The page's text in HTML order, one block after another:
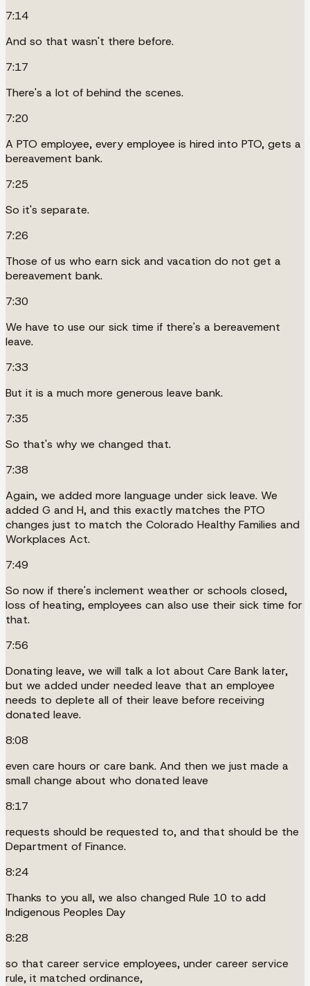
7:14
And so that wasn't there before.
7:17
There's a lot of behind the scenes.
7:20
A PTO employee, every employee is hired into PTO, gets a
bereavement bank.
7:25
So it's separate.
7:26
Those of us who earn sick and vacation do not get a
bereavement bank.
7:30
We have to use our sick time if there's a bereavement
leave.
7:33
But it is a much more generous leave bank.
7:35
So that's why we changed that.
7:38
Again, we added more language under sick leave. We
added G and H, and this exactly matches the PTO
changes just to match the Colorado Healthy Families and
Workplaces Act.
7:49
So now if there's inclement weather or schools closed,
loss of heating, employees can also use their sick time for
that.
7:56
Donating leave, we will talk a lot about Care Bank later,
but we added under needed leave that an employee
needs to deplete all of their leave before receiving
donated leave.
8:08
even care hours or care bank. And then we just made a
small change about who donated leave
8:17
requests should be requested to, and that should be the
Department of Finance.
8:24
Thanks to you all, we also changed Rule 10 to add
Indigenous Peoples Day
8:28
so that career service employees, under career service
rule, it matched ordinance,